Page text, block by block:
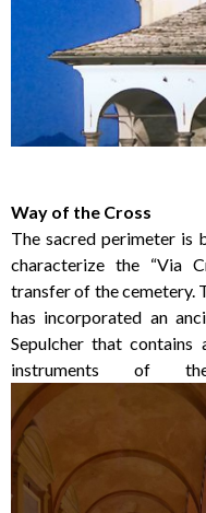
Way of the Cross
The sacred perimeter is
characterize the “Via
transfer of the cemetery.
has incorporated an
Sepulcher that
instruments of